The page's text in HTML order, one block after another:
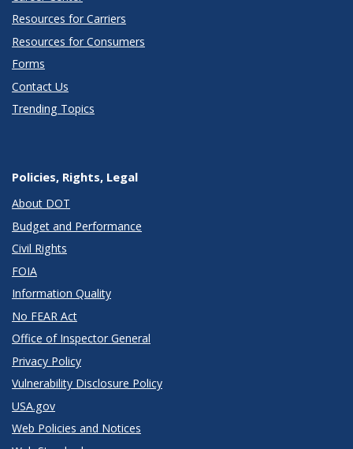
Resources for Carriers
Resources for Consumers
Forms
Contact Us
Trending Topics
Policies, Rights, Legal
About DOT
Budget and Performance
Civil Rights
FOIA
Information Quality
No FEAR Act
Office of Inspector General
Privacy Policy
Vulnerability Disclosure Policy
USA.gov
Web Policies and Notices